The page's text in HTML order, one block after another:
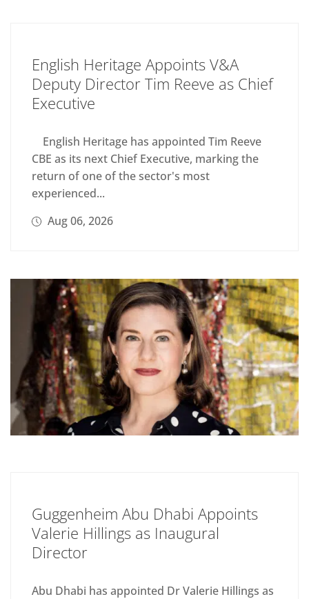
English Heritage Appoints V&A
Deputy Director Tim Reeve as Chief
Executive
English Heritage has appointed Tim Reeve
CBE as its next Chief Executive, marking the
return of one of the sector's most
experienced...
Aug 06, 2026
Guggenheim Abu Dhabi Appoints
Valerie Hillings as Inaugural
Director
Abu Dhabi has appointed Dr Valerie Hillings as